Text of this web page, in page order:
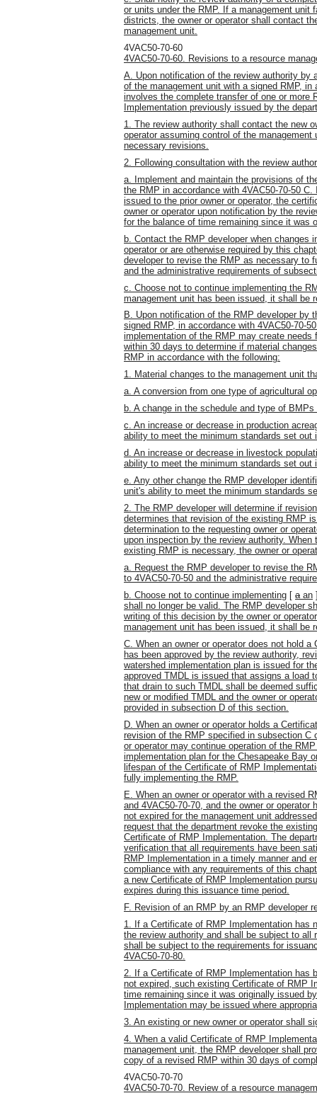
or units under the RMP. If a management unit
districts, the owner or operator shall contact
management unit.
4VAC50-70-60
4VAC50-70-60. Revisions to a resource
A. Upon notification of the review authority by
of the management unit with a signed RMP,
involves the complete transfer of one or more
Implementation previously issued by the
1. The review authority shall contact the new
operator assuming control of the
necessary revisions.
2. Following consultation with the review
a. Implement and maintain the provisions of
the RMP in accordance with 4VAC50-70-50
issued to the prior owner or operator, the
owner or operator upon notification by the
for the balance of time remaining since it was
b. Contact the RMP developer when changes
operator or are otherwise required by this
developer to revise the RMP as necessary to
and the administrative requirements of
c. Choose not to continue implementing the
management unit has been issued, it shall be
B. Upon notification of the RMP developer by
signed RMP, in accordance with 4VAC50-70-
implementation of the RMP may create
within 30 days to determine if material
RMP in accordance with the following:
1. Material changes to the management unit
a. A conversion from one type of agricultural
b. A change in the schedule and type of
c. An increase or decrease in production
ability to meet the minimum standards set out
d. An increase or decrease in livestock
ability to meet the minimum standards set out
e. Any other change the RMP developer
unit's ability to meet the minimum standards
2. The RMP developer will determine if
determines that revision of the existing RMP
determination to the requesting owner or
upon inspection by the review authority.
existing RMP is necessary, the owner or
a. Request the RMP developer to revise the
to 4VAC50-70-50 and the administrative
b. Choose not to continue implementing [ aan
shall no longer be valid. The RMP developer
writing of this decision by the owner or
management unit has been issued, it shall be
C. When an owner or operator does not hold
has been approved by the review authority,
watershed implementation plan is issued for
approved TMDL is issued that assigns a load
that drain to such TMDL shall be deemed
new or modified TMDL and the owner or
provided in subsection D of this section.
D. When an owner or operator holds a
revision of the RMP specified in subsection
or operator may continue operation of the
implementation plan for the Chesapeake Bay
lifespan of the Certificate of RMP
fully implementing the RMP.
E. When an owner or operator with a revised
and 4VAC50-70-70, and the owner or
not expired for the management unit
request that the department revoke the
Certificate of RMP Implementation. The
verification that all requirements have been
RMP Implementation in a timely manner and
compliance with any requirements of this
a new Certificate of RMP Implementation
expires during this issuance time period.
F. Revision of an RMP by an RMP developer
1. If a Certificate of RMP Implementation has
the review authority and shall be subject to all
shall be subject to the requirements for
4VAC50-70-80.
2. If a Certificate of RMP Implementation has
not expired, such existing Certificate of RMP
time remaining since it was originally issued
Implementation may be issued where
3. An existing or new owner or operator shall
4. When a valid Certificate of RMP
management unit, the RMP developer shall
copy of a revised RMP within 30 days of
4VAC50-70-70
4VAC50-70-70. Review of a resource